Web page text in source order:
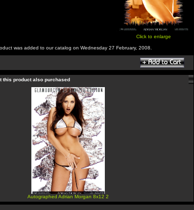
Click to enlarge
was added to our catalog on Wednesday 27 February, 2008.
this product also purchased
Autographed Adrian Morgan 8x12 2